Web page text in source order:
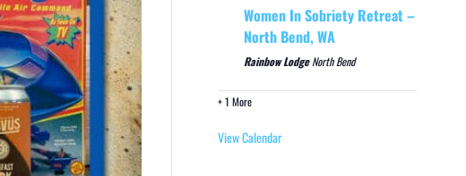
Women In Sobriety Retreat –
North Bend, WA
Rainbow LodgeNorth Bend
+ 1 More
View Calendar